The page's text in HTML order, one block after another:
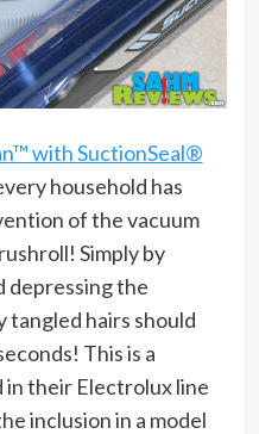
with SuctionSeal®
household has
of the vacuum
Simply by
depressing the
tangled hairs should
This is a
their Electrolux line
inclusion in a model